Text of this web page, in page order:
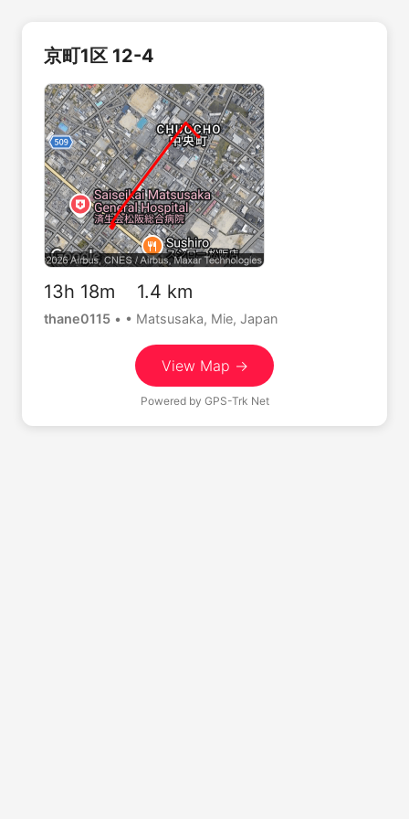
京町1区 12-4
13h 18m 1.4 km
thane0115 • • Matsusaka, Mie, Japan
View Map →
Powered by GPS-Trk Net